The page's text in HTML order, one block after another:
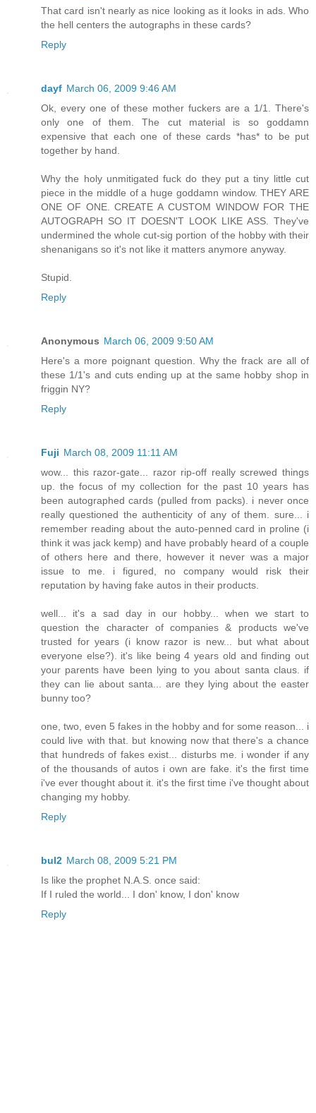
That card isn't nearly as nice looking as it looks in ads. Who
the hell centers the autographs in these cards?
Reply
dayf March 06, 2009 9:46 AM
Ok, every one of these mother fuckers are a 1/1. There's
only one of them. The cut material is so goddamn
expensive that each one of these cards *has* to be put
together by hand.
Why the holy unmitigated fuck do they put a tiny little cut
piece in the middle of a huge goddamn window. THEY ARE
ONE OF ONE. CREATE A CUSTOM WINDOW FOR THE
AUTOGRAPH SO IT DOESN'T LOOK LIKE ASS. They've
undermined the whole cut-sig portion of the hobby with their
shenanigans so it's not like it matters anymore anyway.
Stupid.
Reply
Anonymous March 06, 2009 9:50 AM
Here's a more poignant question. Why the frack are all of
these 1/1's and cuts ending up at the same hobby shop in
friggin NY?
Reply
Fuji March 08, 2009 11:11 AM
wow... this razor-gate... razor rip-off really screwed things
up. the focus of my collection for the past 10 years has
been autographed cards (pulled from packs). i never once
really questioned the authenticity of any of them. sure... i
remember reading about the auto-penned card in proline (i
think it was jack kemp) and have probably heard of a couple
of others here and there, however it never was a major
issue to me. i figured, no company would risk their
reputation by having fake autos in their products.
well... it's a sad day in our hobby... when we start to
question the character of companies & products we've
trusted for years (i know razor is new... but what about
everyone else?). it's like being 4 years old and finding out
your parents have been lying to you about santa claus. if
they can lie about santa... are they lying about the easter
bunny too?
one, two, even 5 fakes in the hobby and for some reason... i
could live with that. but knowing now that there's a chance
that hundreds of fakes exist... disturbs me. i wonder if any
of the thousands of autos i own are fake. it's the first time
i've ever thought about it. it's the first time i've thought about
changing my hobby.
Reply
bul2 March 08, 2009 5:21 PM
Is like the prophet N.A.S. once said:
If I ruled the world... I don' know, I don' know
Reply